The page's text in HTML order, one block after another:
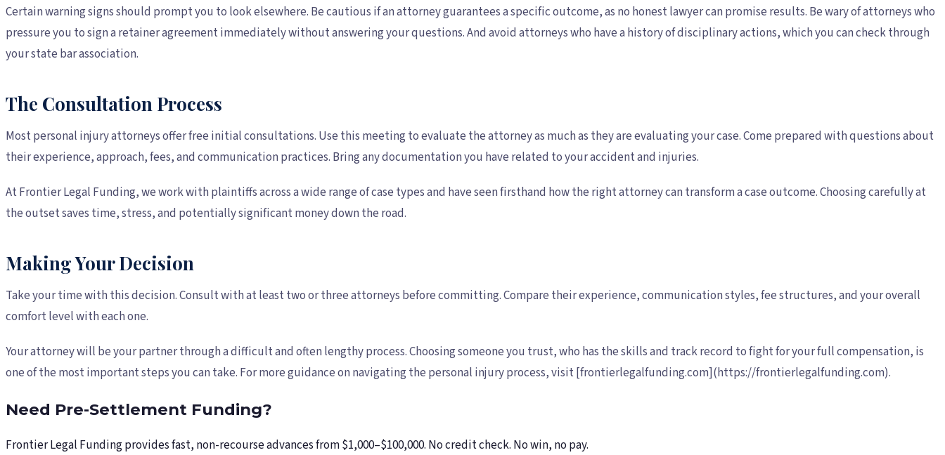
Certain warning signs should prompt you to look elsewhere. Be cautious if an attorney guarantees a specific outcome, as no honest lawyer can promise results. Be wary of attorneys who
pressure you to sign a retainer agreement immediately without answering your questions. And avoid attorneys who have a history of disciplinary actions, which you can check through
your state bar association.
The Consultation Process
Most personal injury attorneys offer free initial consultations. Use this meeting to evaluate the attorney as much as they are evaluating your case. Come prepared with questions about
their experience, approach, fees, and communication practices. Bring any documentation you have related to your accident and injuries.
At Frontier Legal Funding, we work with plaintiffs across a wide range of case types and have seen firsthand how the right attorney can transform a case outcome. Choosing carefully at
the outset saves time, stress, and potentially significant money down the road.
Making Your Decision
Take your time with this decision. Consult with at least two or three attorneys before committing. Compare their experience, communication styles, fee structures, and your overall
comfort level with each one.
Your attorney will be your partner through a difficult and often lengthy process. Choosing someone you trust, who has the skills and track record to fight for your full compensation, is
one of the most important steps you can take. For more guidance on navigating the personal injury process, visit [frontierlegalfunding.com](https://frontierlegalfunding.com).
Need Pre-Settlement Funding?
Frontier Legal Funding provides fast, non-recourse advances from $1,000–$100,000. No credit check. No win, no pay.